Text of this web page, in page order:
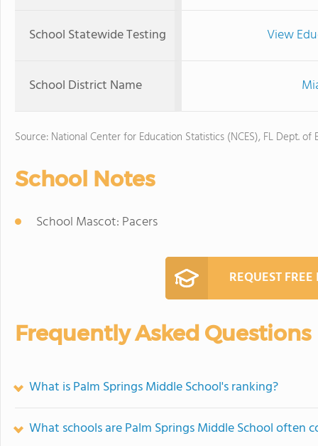
School Statewide Testing View
School District Name
Source: National Center for Education Statistics (NCES), FL Dept. of
School Notes
School Mascot: Pacers
REQUEST
Frequently Asked Questions
What is Palm Springs Middle School's ranking?
What schools are Palm Springs Middle School often